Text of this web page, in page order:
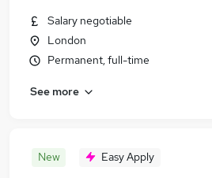
Salary negotiable
London
Permanent, full-time
See more
New Easy Apply